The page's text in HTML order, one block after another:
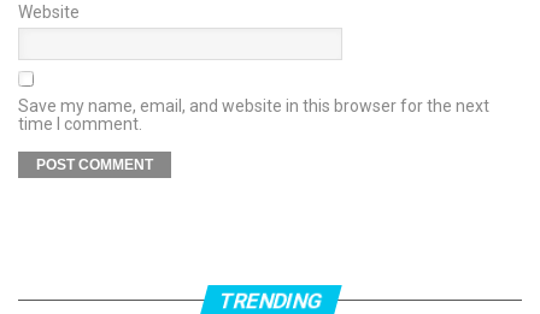
Website
Save my name, email, and website in this browser for the next
time I comment.
TRENDING